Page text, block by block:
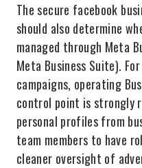
The secure facebook
should also determine
managed through Meta
Meta Business Suite).
campaigns, operating
control point is strongly
personal profiles from
team members to have
cleaner oversight of